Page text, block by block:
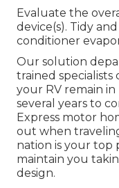
Evaluate the
device(s). Tidy
conditioner
Our solution
trained
your RV remain
several years to
Express motor
out when
nation is your top
maintain you
design.